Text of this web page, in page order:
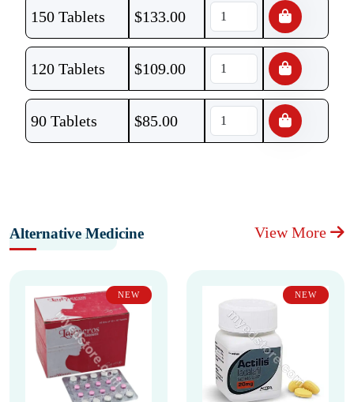
150 Tablets $133.00
120 Tablets $109.00
90 Tablets $85.00
Alternative Medicine View More
NEW NEW